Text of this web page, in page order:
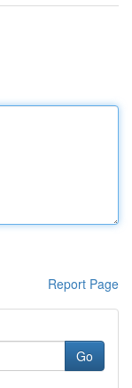
Report Page
Go